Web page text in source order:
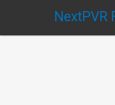
NextPVR